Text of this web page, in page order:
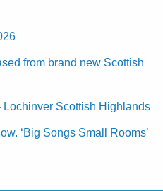
from brand new Scottish
Scottish Highlands
‘Big Songs Small Rooms’